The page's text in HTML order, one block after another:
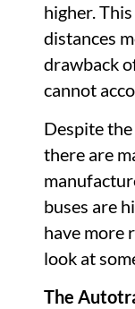
higher.
distances
drawback
cannot
Despite
there are
buses are
have more
look at
The